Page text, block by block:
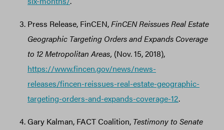
Press Release, FinCEN,FinCEN Reissues Real Estate
Geographic Targeting Orders and Expands Coverage
to 12 Metropolitan Areas, (Nov. 15, 2018),
https://www.fincen.gov/news/news-
releases/fincen-reissues-real-estate-geographic-
targeting-orders-and-expands-coverage-12.
Gary Kalman, FACT Coalition, Testimony to Senate